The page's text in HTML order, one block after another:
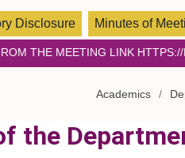
Disclosure Minutes of
THE MEETING LINK
Academics
the